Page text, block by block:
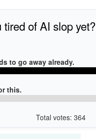
tired of AI slop yet?
to go away already.
this.
Total votes: 364